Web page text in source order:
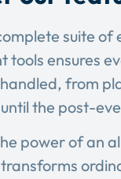
suite of
tools ensures
from
the post-
power of an